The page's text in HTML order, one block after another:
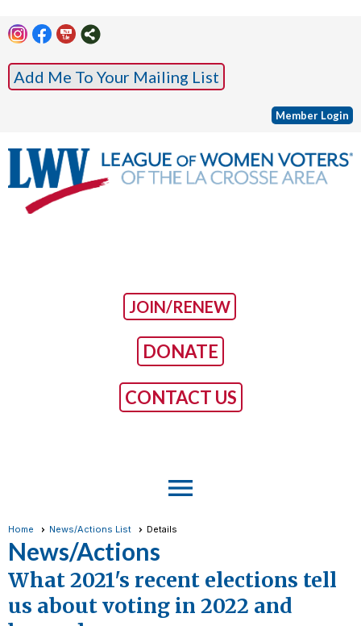
Add Me To Your Mailing List
Member Login
JOIN/RENEW
DONATE
CONTACT US
menu
Home News/Actions List Details
News/Actions
What 2021's recent elections tell
us about voting in 2022 and